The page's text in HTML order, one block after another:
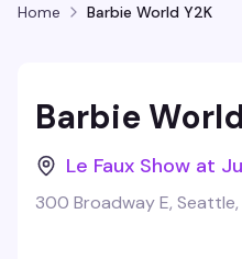
Home Barbie World Y2K
Barbie
Le Faux Show at
300 Broadway E, Seattle,